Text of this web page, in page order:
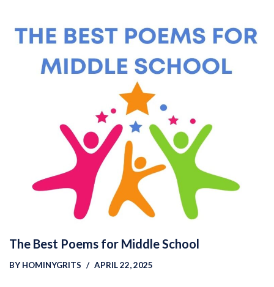
The Best Poems for Middle School
BY HOMINYGRITS APRIL 22, 2025